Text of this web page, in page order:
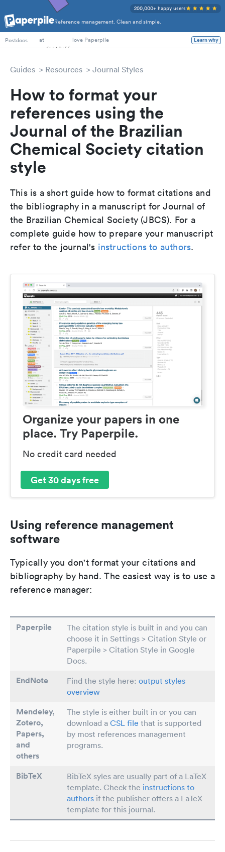
Reference management. Clean and simple.
200,000+ happy users
PhD Students
Postdocs
at love Paperpile Learn why
Guides Resources Journal Styles
How to format your
references using the
Journal of the Brazilian
Chemical Society citation
style
This is a short guide how to format citations and
the bibliography in a manuscript for Journal of
the Brazilian Chemical Society (JBCS). For a
complete guide how to prepare your manuscript
refer to the journal's instructions to authors.
Organize your papers in one
place. Try Paperpile.
No credit card needed
Get 30 days free
Using reference management
software
Typically you don't format your citations and
bibliography by hand. The easiest way is to use a
reference manager:
Paperpile
The citation style is built in and you can
choose it in Settings > Citation Style or
Paperpile > Citation Style in Google
Docs.
EndNote Find the style here: output styles
overview
Mendeley,
Zotero,
Papers,
and
others
The style is either built in or you can
download a CSL file that is supported
by most references management
programs.
BibTeX
BibTeX syles are usually part of a LaTeX
template. Check the instructions to
authors if the publisher offers a LaTeX
template for this journal.